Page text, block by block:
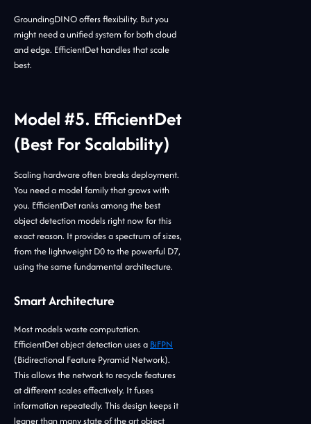
GroundingDINO offers flexibility. But you
might need a unified system for both cloud
and edge. EfficientDet handles that scale
best.
Model #5. EfficientDet
(Best For Scalability)
Scaling hardware often breaks deployment.
You need a model family that grows with
you. EfficientDet ranks among the best
object detection models right now for this
exact reason. It provides a spectrum of sizes,
from the lightweight D0 to the powerful D7,
using the same fundamental architecture.
Smart Architecture
Most models waste computation.
EfficientDet object detection uses a BiFPN
(Bidirectional Feature Pyramid Network).
This allows the network to recycle features
at different scales effectively. It fuses
information repeatedly. This design keeps it
leaner than many state of the art object